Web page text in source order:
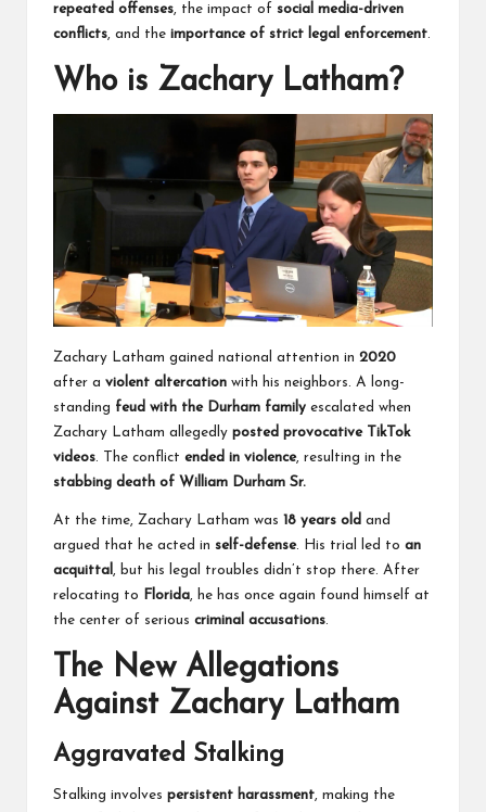
repeated offenses, the impact of social media-driven
conflicts, and the importance of strict legal enforcement.
Who is Zachary Latham?
Zachary Latham gained national attention in 2020
after a violent altercation with his neighbors. A long-
standing feud with the Durham family escalated when
Zachary Latham allegedly posted provocative TikTok
videos. The conflict ended in violence, resulting in the
stabbing death of William Durham Sr.
At the time, Zachary Latham was 18 years old and
argued that he acted in self-defense. His trial led to an
acquittal , but his legal troubles didn’t stop there. After
relocating to
Florida, he has once again found himself at
the center of serious criminal accusations.
The New Allegations
Against Zachary Latham
Aggravated Stalking
Stalking involves persistent harassment, making the